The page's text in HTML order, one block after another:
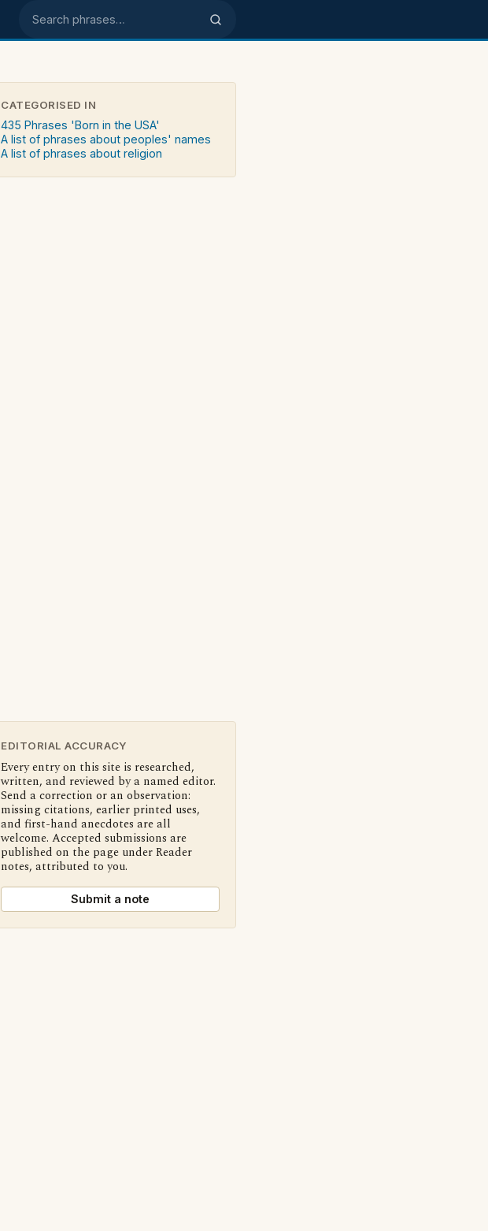
Search phrases
CATEGORISED IN
435 Phrases 'Born in the USA'
A list of phrases about peoples' names
A list of phrases about religion
EDITORIAL ACCURACY
Every entry on this site is researched,
written, and reviewed by a named editor.
Send a correction or an observation:
missing citations, earlier printed uses,
and first-hand anecdotes are all
welcome. Accepted submissions are
published on the page under Reader
notes, attributed to you.
Submit a note